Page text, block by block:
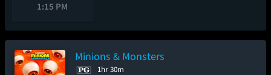
1:15 PM
Minions & Monsters
1hr 30m